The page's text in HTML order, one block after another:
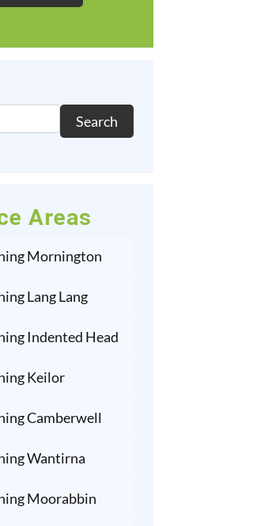
Search
Areas
Mornington
Lang Lang
Indented Head
Keilor
Camberwell
Wantirna
Moorabbin